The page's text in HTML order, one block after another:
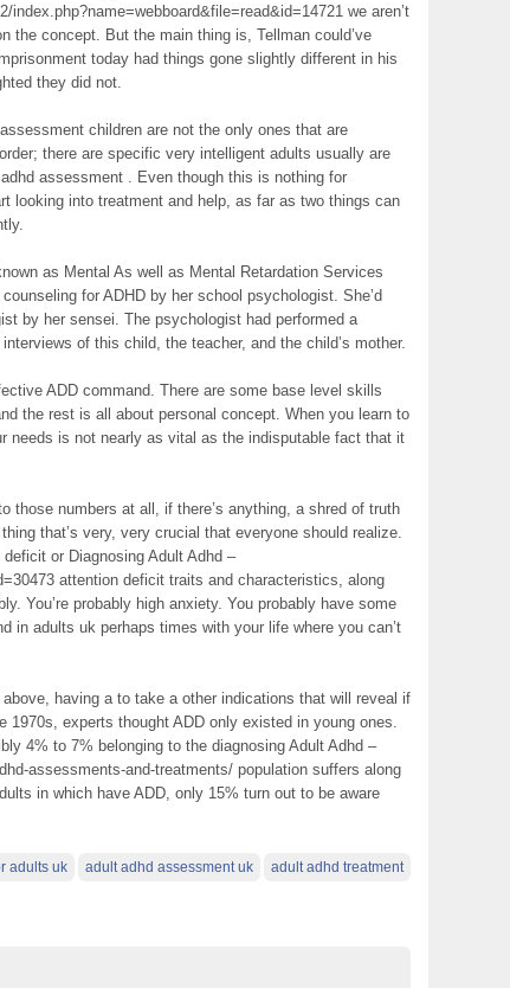
index.php?name=webboard&file=read&id=14721 we aren’t
the concept. But the main thing is, Tellman could’ve
today had things gone slightly different in his
they did not.
children are not the only ones that are
there are specific very intelligent adults usually are
assessment . Even though this is nothing for
looking into treatment and help, as far as two things can
as Mental As well as Mental Retardation Services
for ADHD by her school psychologist. She’d
by her sensei. The psychologist had performed a
of this child, the teacher, and the child’s mother.
ADD command. There are some base level skills
the rest is all about personal concept. When you learn to
needs is not nearly as vital as the indisputable fact that it
those numbers at all, if there’s anything, a shred of truth
that’s very, very crucial that everyone should realize.
or Diagnosing Adult Adhd –
attention deficit traits and characteristics, along
You’re probably high anxiety. You probably have some
in adults uk perhaps times with your life where you can’t
having a to take a other indications that will reveal if
1970s, experts thought ADD only existed in young ones.
4% to 7% belonging to the diagnosing Adult Adhd –
assessments-and-treatments/ population suffers along
in which have ADD, only 15% turn out to be aware
adults uk adult adhd assessment uk adult adhd treatment